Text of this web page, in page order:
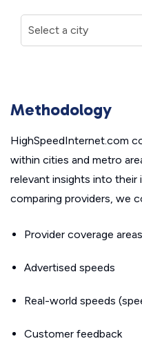
Methodology
HighSpeedInternet.com
within cities and metro
relevant insights into
comparing providers, we
Provider coverage areas
Advertised speeds
Real-world speeds
Customer feedback